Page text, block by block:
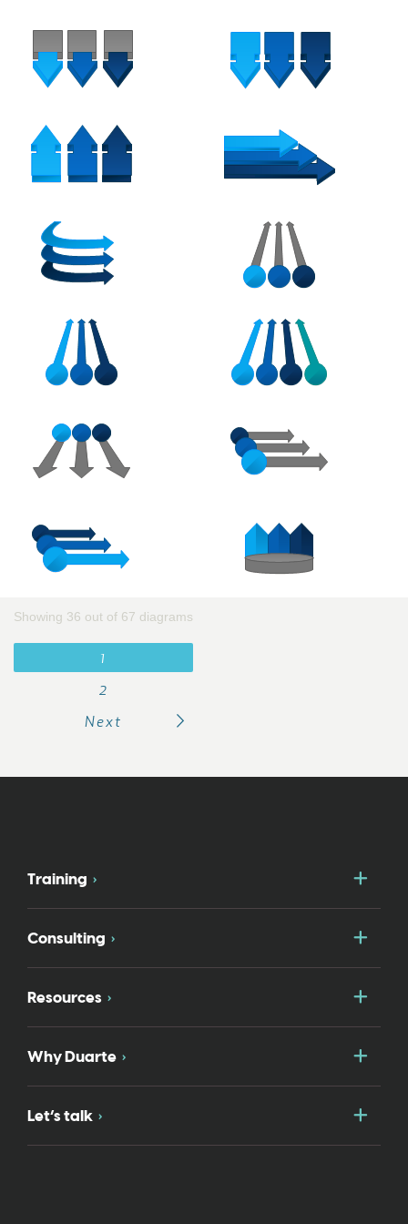
Showing 36 out of 67 diagrams
1
2
Next
Training
Consulting
Resources
Why Duarte
Let’s talk